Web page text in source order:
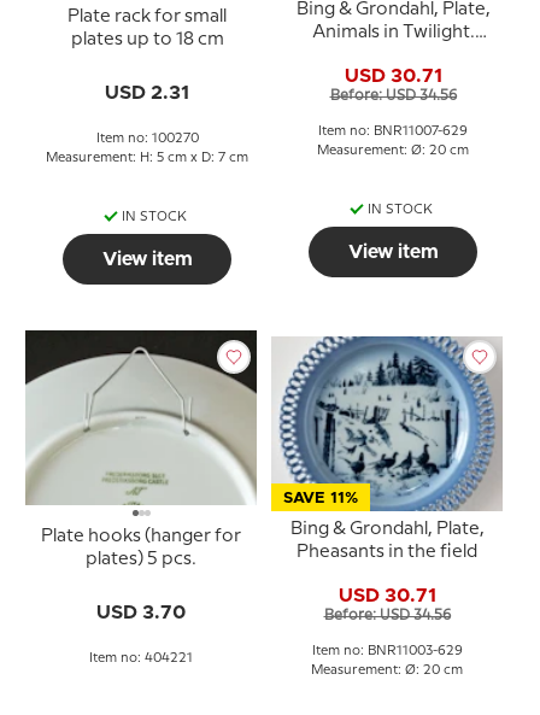
Plate rack for small
plates up to 18 cm
USD 2.31
Item no: 100270
Measurement: H: 5 cm x D: 7 cm
IN STOCK
View item
Bing & Grondahl, Plate,
Animals in Twilight.
USD 30.71
Before: USD 34.56
Item no: BNR11007-629
Measurement: Ø: 20 cm
IN STOCK
View item
Plate hooks (hanger for
plates) 5 pcs.
USD 3.70
Item no: 404221
SAVE 11%
Bing & Grondahl, Plate,
Pheasants in the field
USD 30.71
Before: USD 34.56
Item no: BNR11003-629
Measurement: Ø: 20 cm